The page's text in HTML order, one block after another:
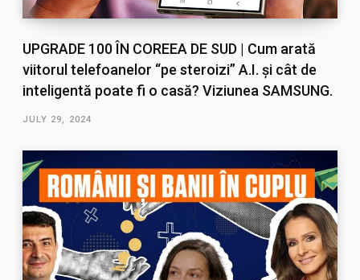
UPGRADE 100 ÎN COREEA DE SUD | Cum arată
viitorul telefoanelor “pe steroizi” A.I. și cât de
inteligentă poate fi o casă? Viziunea SAMSUNG.
JULY 29, 2024